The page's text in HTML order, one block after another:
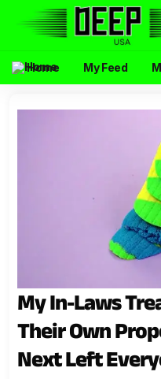
Home My Feed
My In-Laws
Their Own
Next Left